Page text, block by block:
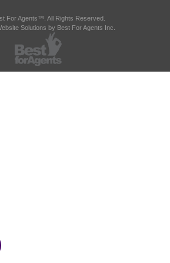
For Agents™. All Rights Reserved.
Solutions by Best For Agents Inc.
7888